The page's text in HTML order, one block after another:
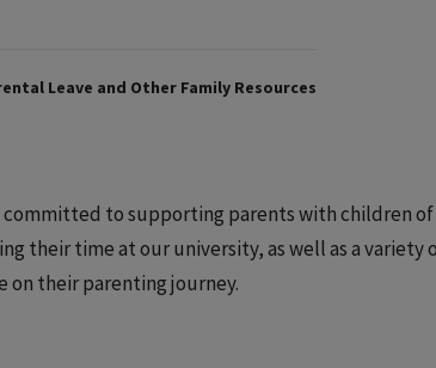
Leave and Other Family Resources
committed to supporting parents with children
their time at our university, as well as a
on their parenting journey.